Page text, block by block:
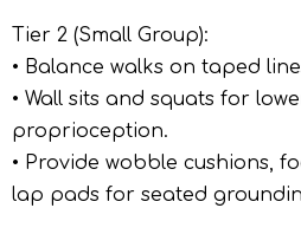
Tier 2 (Small Group):
• Balance walks on taped
• Wall sits and squats for
proprioception.
• Provide wobble cushions,
lap pads for seated